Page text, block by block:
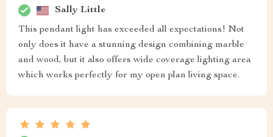
Sally Little
This pendant light has exceeded all expectations! Not
only does it have a stunning design combining marble
and wood, but it also offers wide coverage lighting area
which works perfectly for my open plan living space.